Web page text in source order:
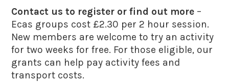
Contact us to register or find out more –
Ecas groups cost £2.30 per 2 hour session.
New members are welcome to try an activity
for two weeks for free. For those eligible, our
grants can help pay activity fees and
transport costs.